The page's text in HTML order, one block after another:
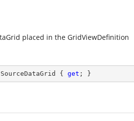
placed in the GridViewDefinition
{ get ; }